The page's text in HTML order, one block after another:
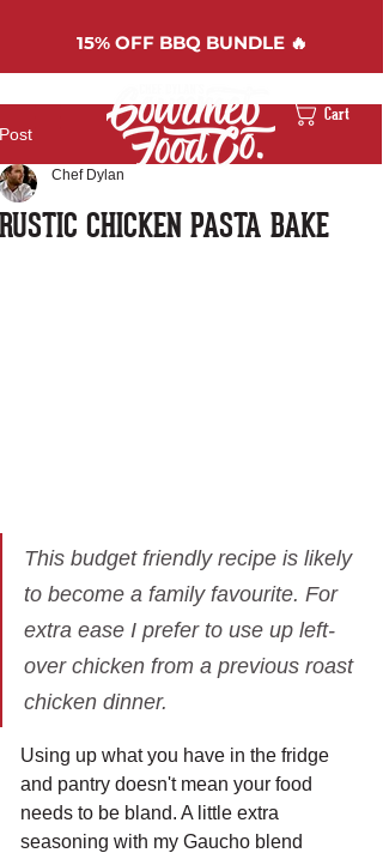
Cart
15%OFF BBQ BUNDLE 🔥
Post
RUSTIC CHICKEN PASTA BAKE
Chef Dylan
This budget friendly recipe is likely
to become a family favourite. For
extra ease I prefer to use up left-
over chicken from a previous roast
chicken dinner.
Using up what you have in the fridge
and pantry doesn't mean your food
needs to be bland. A little extra
seasoning with my Gaucho blend